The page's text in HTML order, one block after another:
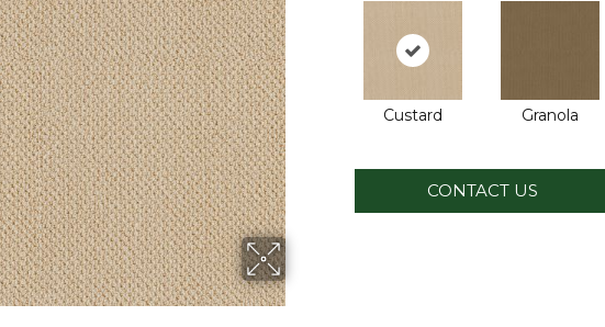
Custard Granola
CONTACT US